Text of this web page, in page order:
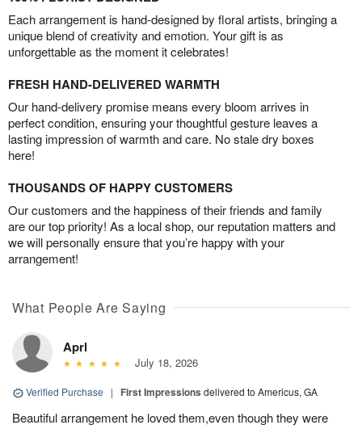
Each arrangement is hand-designed by floral artists, bringing a
unique blend of creativity and emotion. Your gift is as
unforgettable as the moment it celebrates!
FRESH HAND-DELIVERED WARMTH
Our hand-delivery promise means every bloom arrives in
perfect condition, ensuring your thoughtful gesture leaves a
lasting impression of warmth and care. No stale dry boxes
here!
THOUSANDS OF HAPPY CUSTOMERS
Our customers and the happiness of their friends and family
are our top priority! As a local shop, our reputation matters and
we will personally ensure that you’re happy with your
arrangement!
What People Are Saying
Aprl
July 18, 2026
Verified Purchase | First Impressions delivered to Americus, GA
Beautiful arrangement he loved them,even though they were